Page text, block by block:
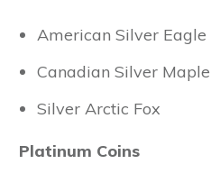
American Silver Eagle
Canadian Silver
Silver Arctic Fox
Platinum Coins